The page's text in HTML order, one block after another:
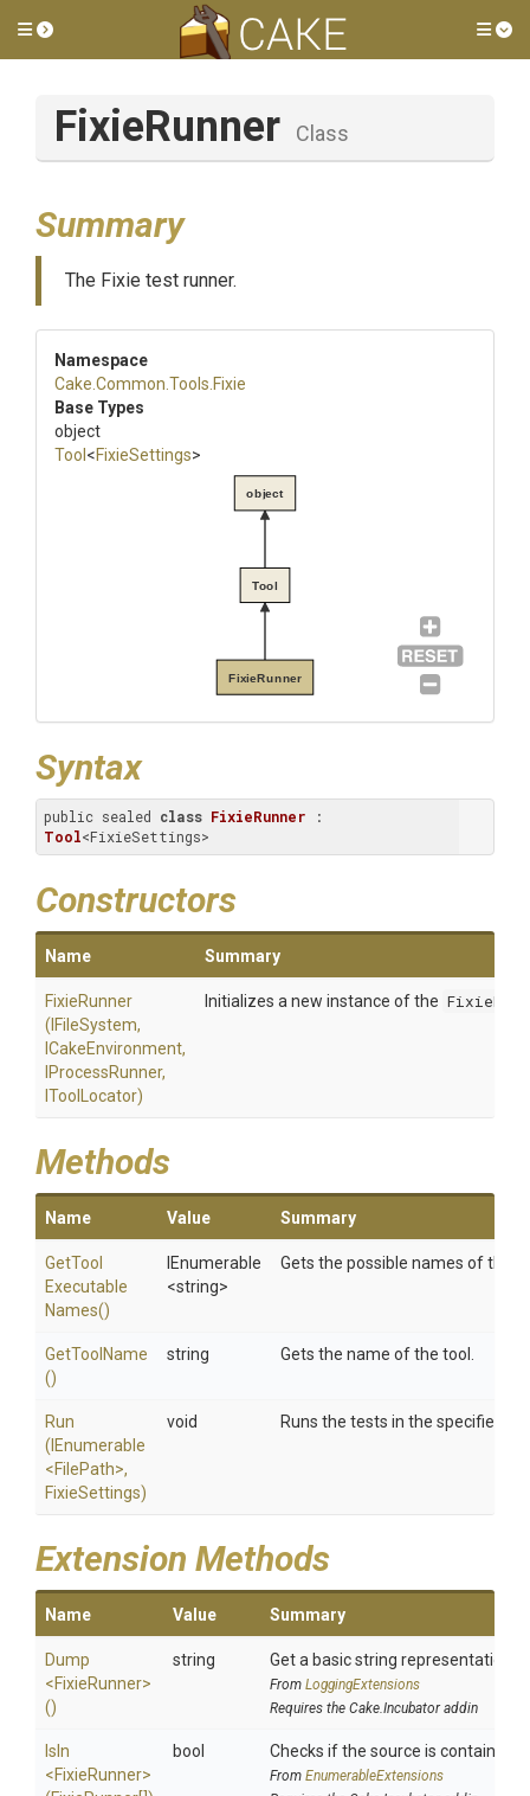
Toggle side menu
FixieRunner Class
Summary
The Fixie test runner.
Namespace
Cake .Common .Tools .Fixie
Base Types
object
Tool <FixieSettings>
FixieRunner
Tool
object
Syntax
public sealed class FixieRunner
Tool<FixieSettings>
Constructors
Name Summary
FixieRunner
(IFileSystem,
ICakeEnvironment,
IProcessRunner,
IToolLocator)
Initializes a new instance of the
Methods
Name Value Summary
GetTool
Executable
Names()
IEnumerable
<string>
Gets the possible names of the
GetToolName
()
string Gets the name of the tool.
Run
(IEnumerable
<FilePath>,
FixieSettings)
void Runs the tests in the specified
Extension Methods
Name Value Summary
Dump
<FixieRunner>
()
string Get a basic string representation
From LoggingExtensions
Requires the Cake.Incubator addin
IsIn
<FixieRunner>
bool Checks if the source is contained
From EnumerableExtensions